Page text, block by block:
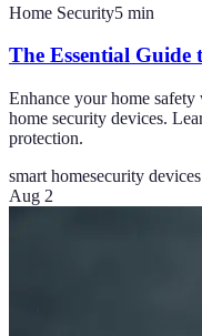
Home Security5 min
The Essential Guide
Enhance your home
home security devices.
protection.
smart homesecurity devices
Aug 2